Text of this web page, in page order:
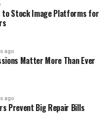
to Stock Image Platforms for
ago
Matter More Than Ever
ago
Prevent Big Repair Bills